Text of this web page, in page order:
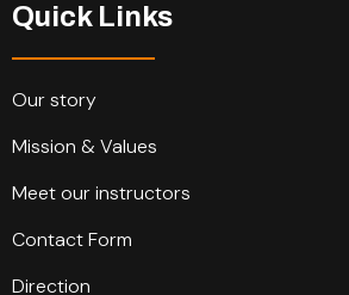
Quick Links
Our story
Mission & Values
Meet our instructors
Contact Form
Direction